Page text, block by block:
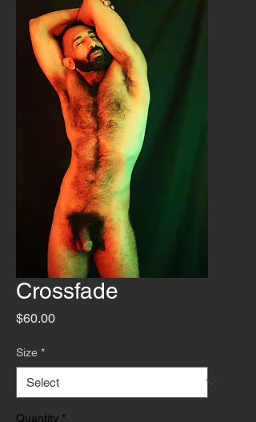
Crossfade
$60.00Price
Size *
Quantity *